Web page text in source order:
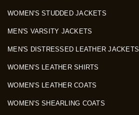
WOMEN'S STUDDED JACKETS
MEN'S VARSITY JACKETS
MEN'S DISTRESSED LEATHER JACKETS
WOMEN'S LEATHER SHIRTS
WOMEN'S LEATHER COATS
WOMEN'S SHEARLING COATS